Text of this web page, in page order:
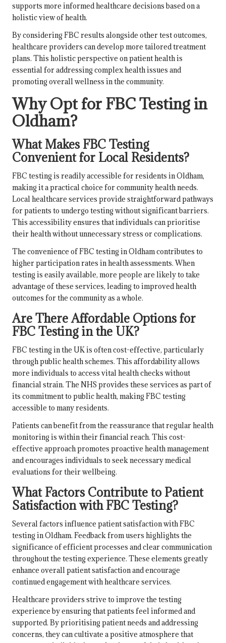
supports more informed healthcare decisions based on a
holistic view of health.
By considering FBC results alongside other test outcomes,
healthcare providers can develop more tailored treatment
plans. This holistic perspective on patient health is
essential for addressing complex health issues and
promoting overall wellness in the community.
Why Opt for FBC Testing in
Oldham?
What Makes FBC Testing
Convenient for Local Residents?
FBC testing is readily accessible for residents in Oldham,
making it a practical choice for community health needs.
Local healthcare services provide straightforward pathways
for patients to undergo testing without significant barriers.
This accessibility ensures that individuals can prioritise
their health without unnecessary stress or complications.
The convenience of FBC testing in Oldham contributes to
higher participation rates in health assessments. When
testing is easily available, more people are likely to take
advantage of these services, leading to improved health
outcomes for the community as a whole.
Are There Affordable Options for
FBC Testing in the UK?
FBC testing in the UK is often cost-effective, particularly
through public health schemes. This affordability allows
more individuals to access vital health checks without
financial strain. The NHS provides these services as part of
its commitment to public health, making FBC testing
accessible to many residents.
Patients can benefit from the reassurance that regular health
monitoring is within their financial reach. This cost-
effective approach promotes proactive health management
and encourages individuals to seek necessary medical
evaluations for their wellbeing.
What Factors Contribute to Patient
Satisfaction with FBC Testing?
Several factors influence patient satisfaction with FBC
testing in Oldham. Feedback from users highlights the
significance of efficient processes and clear communication
throughout the testing experience. These elements greatly
enhance overall patient satisfaction and encourage
continued engagement with healthcare services.
Healthcare providers strive to improve the testing
experience by ensuring that patients feel informed and
supported. By prioritising patient needs and addressing
concerns, they can cultivate a positive atmosphere that